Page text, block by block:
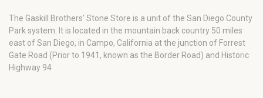
The Gaskill Brothers’ Stone Store is a unit of the San Diego County
Park system. It is located in the mountain back country 50 miles
east of San Diego, in Campo, California at the junction of Forrest
Gate Road (Prior to 1941, known as the Border Road) and Historic
Highway 94